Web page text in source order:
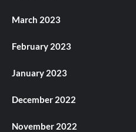
March 2023
February 2023
January 2023
December 2022
November 2022